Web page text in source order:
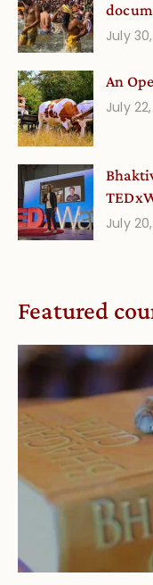
July
An
July
July
Featured